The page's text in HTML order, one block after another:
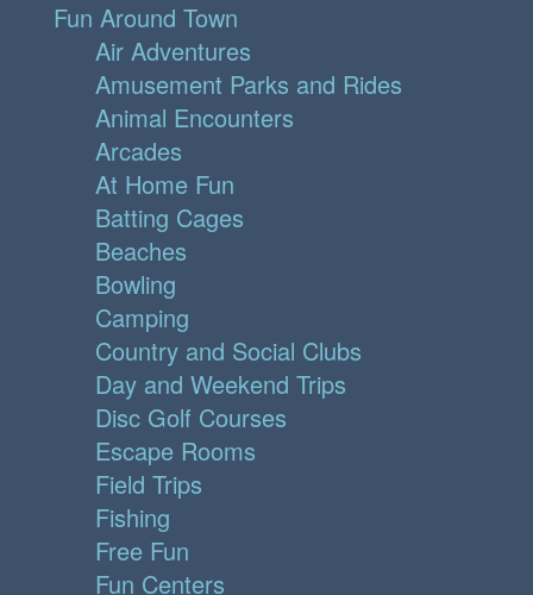
Fun Around Town
Air Adventures
Amusement Parks and Rides
Animal Encounters
Arcades
At Home Fun
Batting Cages
Beaches
Bowling
Camping
Country and Social Clubs
Day and Weekend Trips
Disc Golf Courses
Escape Rooms
Field Trips
Fishing
Free Fun
Fun Centers